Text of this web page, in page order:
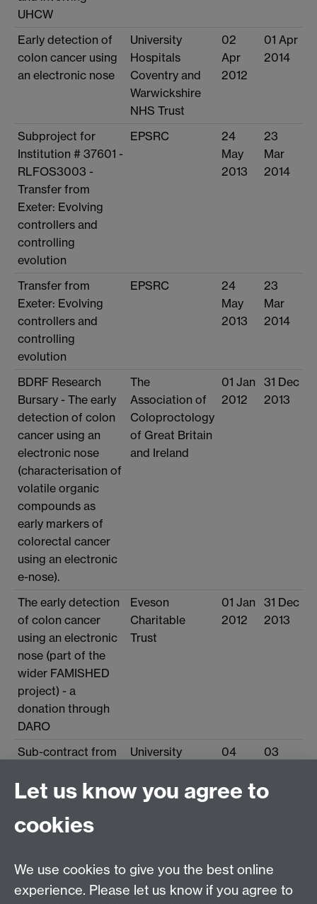
UHCW
Early detection of
colon cancer using
an electronic nose
University
Hospitals
Coventry and
Warwickshire
NHS Trust
02
Apr
2012
01 Apr
2014
Subproject for
Institution # 37601 -
RLFOS3003 -
Transfer from
Exeter: Evolving
controllers and
controlling
evolution
EPSRC
24
May
2013
23
Mar
2014
Transfer from
Exeter: Evolving
controllers and
controlling
evolution
EPSRC
24
May
2013
23
Mar
2014
BDRF Research
Bursary - The early
detection of colon
cancer using an
electronic nose
(characterisation of
volatile organic
compounds as
early markers of
colorectal cancer
using an electronic
e-nose).
The
Association of
Coloproctology
of Great Britain
and Ireland
01 Jan
2012
31 Dec
2013
The early detection
of colon cancer
using an electronic
nose (part of the
wider FAMISHED
project) - a
donation through
DARO
Eveson
Charitable
Trust
01 Jan
2012
31 Dec
2013
Sub-contract from
BRET 1 Funded PhD
UHCW on Famished
Metagenomics in
Health & Disease)
University
Coventry and
Warwickshire
04
2010
03
2013
Let us know you agree to
cookies
We use cookies to give you the best online
experience. Please let us know if you agree to